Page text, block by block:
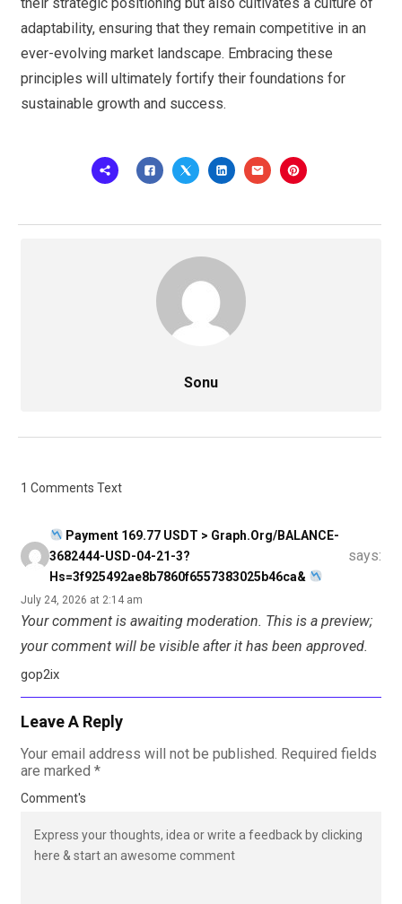
adaptability, ensuring that they remain competitive in an
ever-evolving market landscape. Embracing these
principles will ultimately fortify their foundations for
sustainable growth and success.
Sonu
1 Comments Text
Payment 169.77 USDT > Graph.org/BALANCE-
3682444-USD-04-21-3?
Hs=3f925492ae8b7860f6557383025b46ca&
says:
July 24, 2026 at 2:14 am
Your comment is awaiting moderation. This is a preview;
your comment will be visible after it has been approved.
gop2ix
Leave A Reply
Your email address will not be published. Required fields
are marked *
Comment's